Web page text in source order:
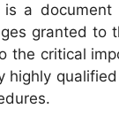
a
granted to
the critical
highly